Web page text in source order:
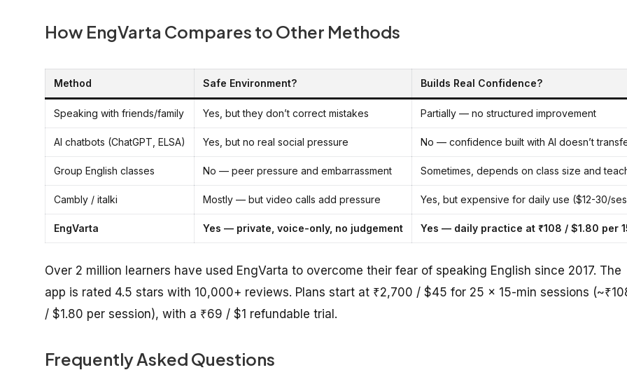
How EngVarta Compares to Other Methods
Method Safe Environment? Builds Real Confidence?
Speaking with friends/family Yes, but they don’t correct mistakes Partially — no structured improvement
AI chatbots (ChatGPT, ELSA) Yes, but no real social pressure No — confidence built with AI doesn’t
Group English classes No — peer pressure and embarrassment Sometimes, depends on class size and
Cambly / italki Mostly — but video calls add pressure Yes, but expensive for daily use ($12-30/
EngVarta Yes — private, voice-only, no judgement Yes — daily practice at ₹108 / $1.80 per
Over 2 million learners have used EngVarta to overcome their fear of speaking English since 2017. The
app is rated 4.5 stars with 10,000+ reviews. Plans start at ₹2,700 / $45 for 25 × 15-min sessions
/ $1.80 per session), with a ₹69 / $1 refundable trial.
Frequently Asked Questions